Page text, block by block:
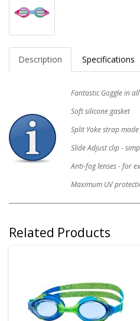
Description Specifications
Fantastic Goggle in
Soft silicone gasket
Split Yoke strap
Slide Adjust clip -
Anti-fog lenses - for
Maximum UV
Related Products